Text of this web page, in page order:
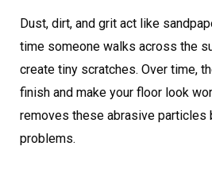
Dust, dirt, and grit act like
time someone walks across the
create tiny scratches. Over time,
finish and make your floor look
removes these abrasive particles
problems.